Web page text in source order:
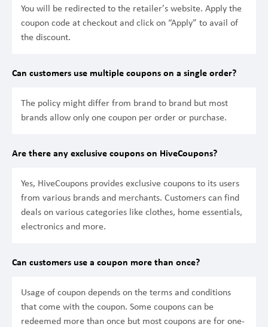
You will be redirected to the retailer’s website. Apply the
coupon code at checkout and click on “Apply” to avail of
the discount.
Can customers use multiple coupons on a single order?
The policy might differ from brand to brand but most
brands allow only one coupon per order or purchase.
Are there any exclusive coupons on HiveCoupons?
Yes, HiveCoupons provides exclusive coupons to its users
from various brands and merchants. Customers can find
deals on various categories like clothes, home essentials,
electronics and more.
Can customers use a coupon more than once?
Usage of coupon depends on the terms and conditions
that come with the coupon. Some coupons can be
redeemed more than once but most coupons are for one-